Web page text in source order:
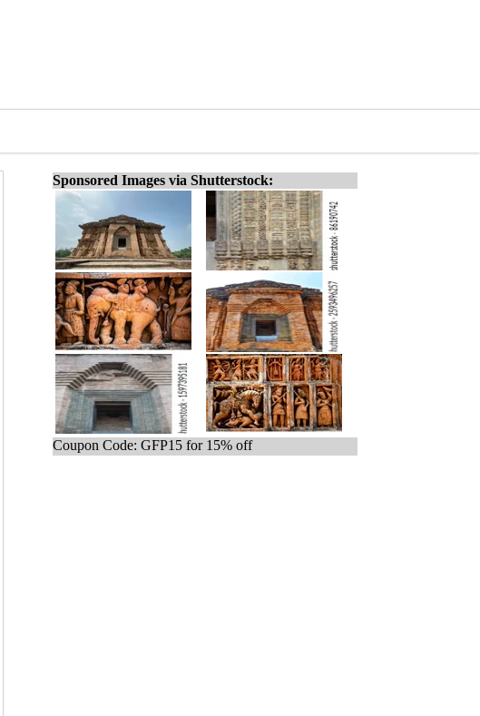
Sponsored Images via Shutterstock:
Coupon Code: GFP15 for 15% off